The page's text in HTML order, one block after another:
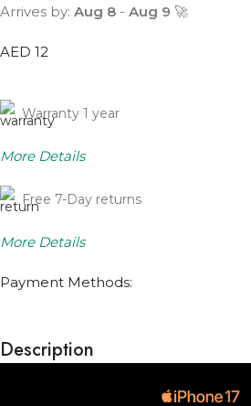
Arrives by: Aug 8 - Aug 9 🚀
AED 12
Warranty 1 year
More Details
Free 7-Day returns
More Details
Payment Methods:
Description